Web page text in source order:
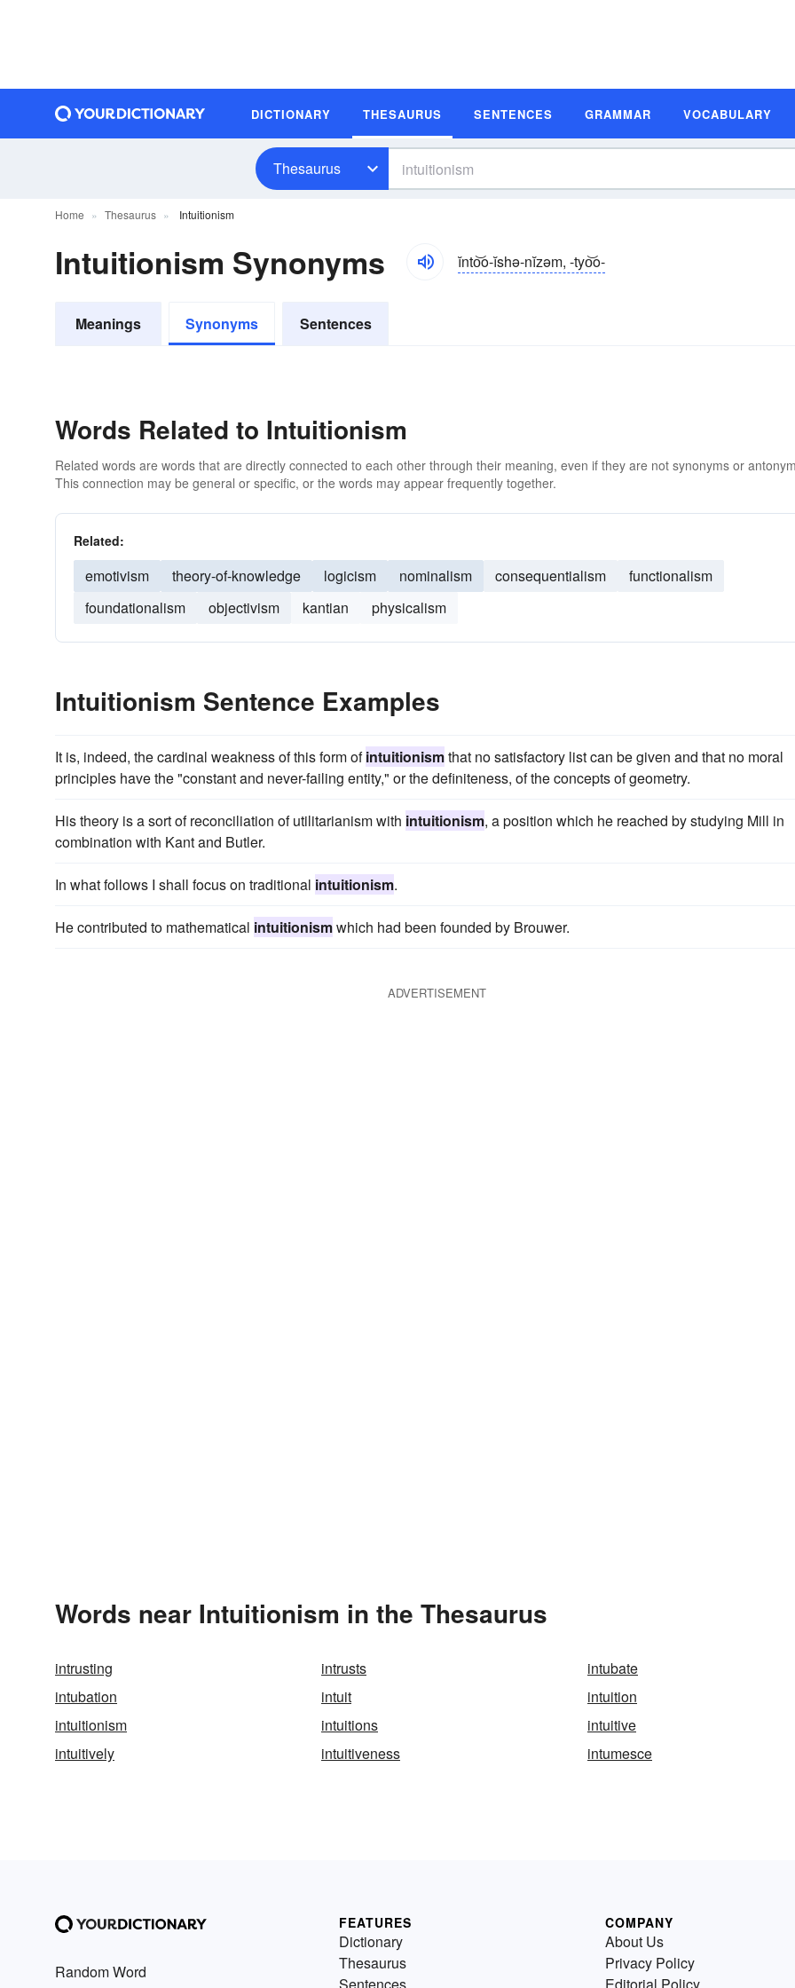
DICTIONARY THESAURUS SENTENCES GRAMMAR VOCABULARY
Thesaurus
Home Thesaurus Intuitionism
Intuitionism Synonyms ĭnto͝o-ĭshə-nĭzəm, -tyo͝o-
Meanings Synonyms Sentences
Words Related to Intuitionism
Related words are words that are directly connected to each other through their meaning, even if they are not synonyms or
This connection may be general or specific, or the words may appear frequently together.
Related:
emotivism theory-of-knowledge logicism nominalism consequentialism
functionalism
foundationalism
objectivism kantian physicalism
Intuitionism Sentence Examples
It is, indeed, the cardinal weakness of this form ofintuitionismthat no satisfactory list can be given and that no moral
principles have the "constant and never-failing entity," or the definiteness, of the concepts of geometry.
His theory is a sort of reconciliation of utilitarianism with intuitionism, a position which he reached by studying Mill in
combination with Kant and Butler.
In what follows I shall focus on traditional intuitionism.
He contributed to mathematical intuitionismwhich had been founded by Brouwer.
ADVERTISEMENT
Words near Intuitionism in the Thesaurus
intrusting intrusts
intubate
intubation
intuit
intuition
intuitionism
intuitions
intuitive
intuitively
intuitiveness intumesce
Random Word
FEATURES
Dictionary
Thesaurus
COMPANY
About Us
Privacy Policy